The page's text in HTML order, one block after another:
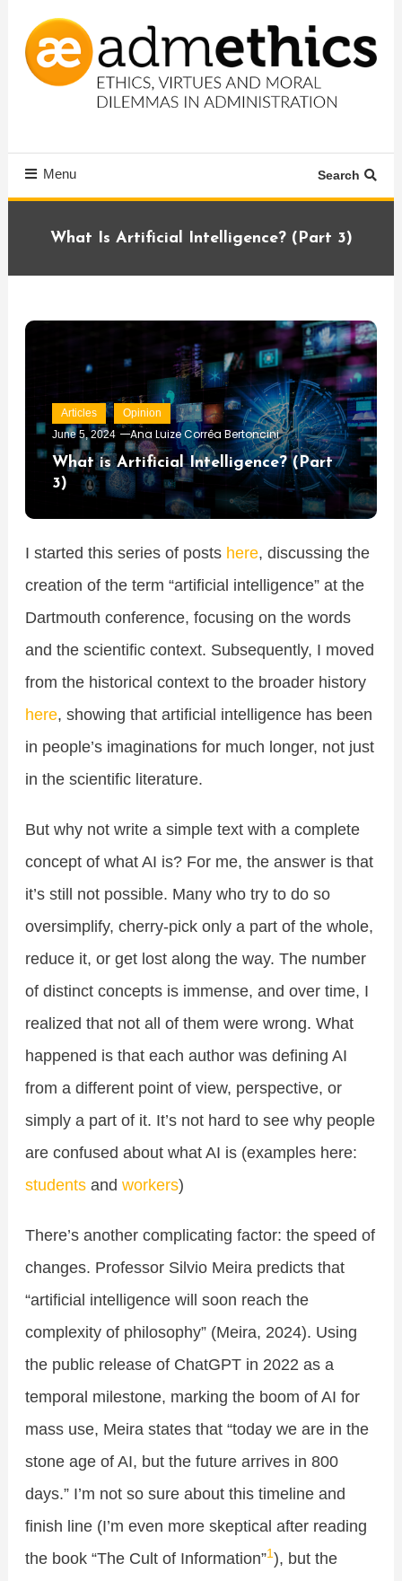
Content
Menu Search
What Is Artificial Intelligence? (Part 3)
Articles
Opinion
June 5, 2024
Ana Luize Corrêa Bertoncini
What is Artificial Intelligence? (Part
3)
I started this series of posts here, discussing the
creation of the term “artificial intelligence” at the
Dartmouth conference, focusing on the words
and the scientific context. Subsequently, I moved
from the historical context to the broader history
here, showing that artificial intelligence has been
in people’s imaginations for much longer, not just
in the scientific literature.
But why not write a simple text with a complete
concept of what AI is? For me, the answer is that
it’s still not possible. Many who try to do so
oversimplify, cherry-pick only a part of the whole,
reduce it, or get lost along the way. The number
of distinct concepts is immense, and over time, I
realized that not all of them were wrong. What
happened is that each author was defining AI
from a different point of view, perspective, or
simply a part of it. It’s not hard to see why people
are confused about what AI is (examples here:
studentsand workers)
There’s another complicating factor: the speed of
changes. Professor Silvio Meira predicts that
“artificial intelligence will soon reach the
complexity of philosophy” (Meira, 2024). Using
the public release of ChatGPT in 2022 as a
temporal milestone, marking the boom of AI for
mass use, Meira states that “today we are in the
stone age of AI, but the future arrives in 800
days.” I’m not so sure about this timeline and
finish line (I’m even more skeptical after reading
the book “The Cult of Information”1 ), but the